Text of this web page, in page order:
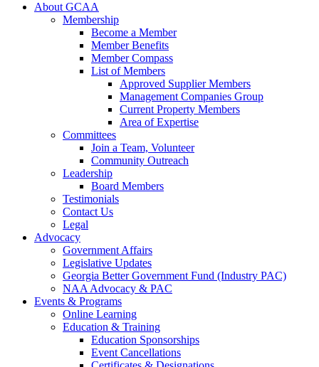
About GCAA
Membership
Become a Member
Member Benefits
Member Compass
List of Members
Approved Supplier Members
Management Companies Group
Current Property Members
Area of Expertise
Committees
Join a Team, Volunteer
Community Outreach
Leadership
Board Members
Testimonials
Contact Us
Legal
Advocacy
Government Affairs
Legislative Updates
Georgia Better Government Fund (Industry PAC)
NAA Advocacy & PAC
Events & Programs
Online Learning
Education & Training
Education Sponsorships
Event Cancellations